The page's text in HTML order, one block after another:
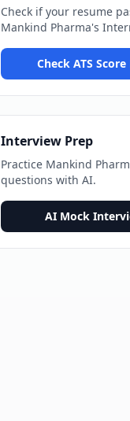
Check if your resume
Mankind Pharma's
Check ATS Score
Interview Prep
Practice Mankind
questions with AI.
AI Mock